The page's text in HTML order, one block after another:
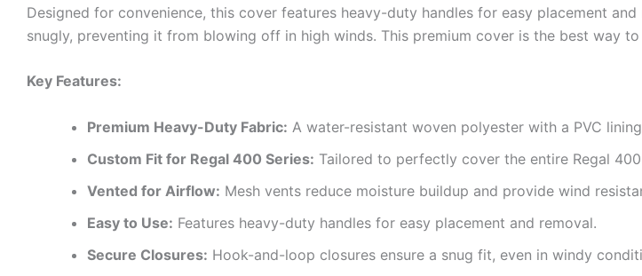
Designed for convenience, this cover features heavy-duty handles for easy placement
snugly, preventing it from blowing off in high winds. This premium cover is the best way
Key Features:
Premium Heavy-Duty Fabric: A water-resistant woven polyester with a PVC
Custom Fit for Regal 400 Series: Tailored to perfectly cover the entire Regal
Vented for Airflow: Mesh vents reduce moisture buildup and provide wind
Easy to Use: Features heavy-duty handles for easy placement and removal.
Secure Closures: Hook-and-loop closures ensure a snug fit, even in windy